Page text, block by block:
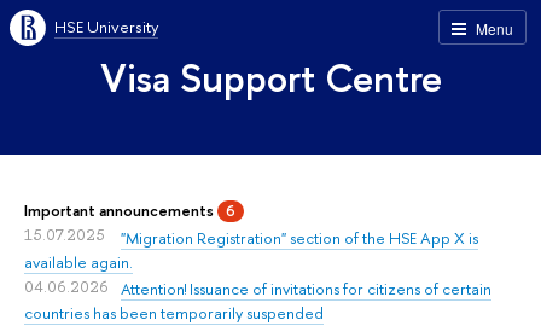
Menu
HSE University
Visa Support Centre
Important announcements 6
15.07.2025
"Migration Registration" section of the HSE App X is
available again.
04.06.2026
Attention! Issuance of invitations for citizens of certain
countries has been temporarily suspended